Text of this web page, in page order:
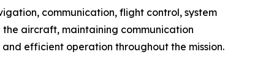
communication, flight control, system
aircraft, maintaining communication
efficient operation throughout the mission.